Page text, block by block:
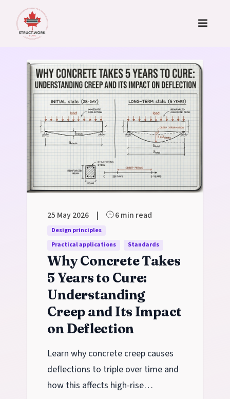
Skip to content
Structural Engineering Blog
25 May 2026 | 6 min read
Design principles
Practical applications
Standards
Why Concrete Takes
5 Years to Cure:
Understanding
Creep and Its Impact
on Deflection
Learn why concrete creep causes
deflections to triple over time and
how this affects high-rise